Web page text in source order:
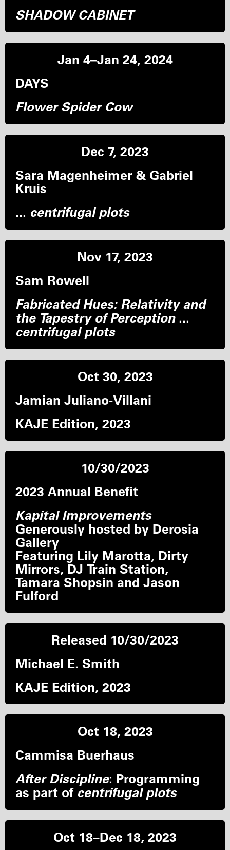
SHADOW CABINET
Jan 4–Jan 24, 2024
DAYS
Flower Spider Cow
Dec 7, 2023
Sara Magenheimer & Gabriel
Kruis
... centrifugal plots
Nov 17, 2023
Sam Rowell
Fabricated Hues: Relativity and
the Tapestry of Perception...
centrifugal plots
Oct 30, 2023
Jamian Juliano-Villani
KAJE Edition, 2023
10/30/2023
2023 Annual Benefit
Kapital Improvements
Generously hosted by Derosia
Gallery
Featuring Lily Marotta, Dirty
Mirrors, DJ Train Station,
Tamara Shopsin and Jason
Fulford
Released 10/30/2023
Michael E. Smith
KAJE Edition, 2023
Oct 18, 2023
Cammisa Buerhaus
After Discipline: Programming
as part of centrifugal plots
Oct 18–Dec 18, 2023